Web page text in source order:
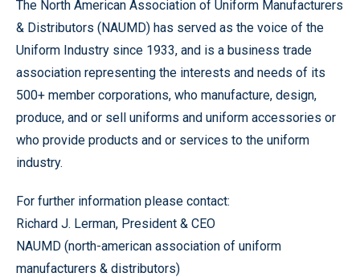
The North American Association of Uniform Manufacturers
& Distributors (NAUMD) has served as the voice of the
Uniform Industry since 1933, and is a business trade
association representing the interests and needs of its
500+ member corporations, who manufacture, design,
produce, and or sell uniforms and uniform accessories or
who provide products and or services to the uniform
industry.
For further information please contact:
Richard J. Lerman, President & CEO
NAUMD (north-american association of uniform
manufacturers & distributors)